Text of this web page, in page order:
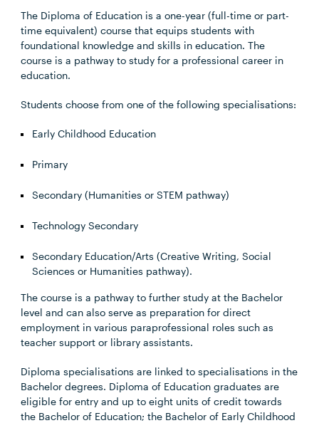
The Diploma of Education is a one-year (full-time or part-
time equivalent) course that equips students with
foundational knowledge and skills in education. The
course is a pathway to study for a professional career in
education.
Students choose from one of the following specialisations:
Early Childhood Education
Primary
Secondary (Humanities or STEM pathway)
Technology Secondary
Secondary Education/Arts (Creative Writing, Social
Sciences or Humanities pathway).
The course is a pathway to further study at the Bachelor
level and can also serve as preparation for direct
employment in various paraprofessional roles such as
teacher support or library assistants.
Diploma specialisations are linked to specialisations in the
Bachelor degrees. Diploma of Education graduates are
eligible for entry and up to eight units of credit towards
the Bachelor of Education; the Bachelor of Early Childhood